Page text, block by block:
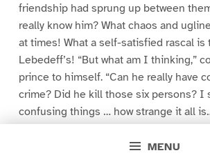
MENU
friendship had sprung up between
really know him? What chaos and
at times! What a self-satisfied rascal is
Lebedeff’s! “But what am I thinking,”
prince to himself. “Can he really have
crime? Did he kill those six persons? I
confusing things … how strange it all
round… And Lebedeff’s daughter–how
charming her face was as she held the